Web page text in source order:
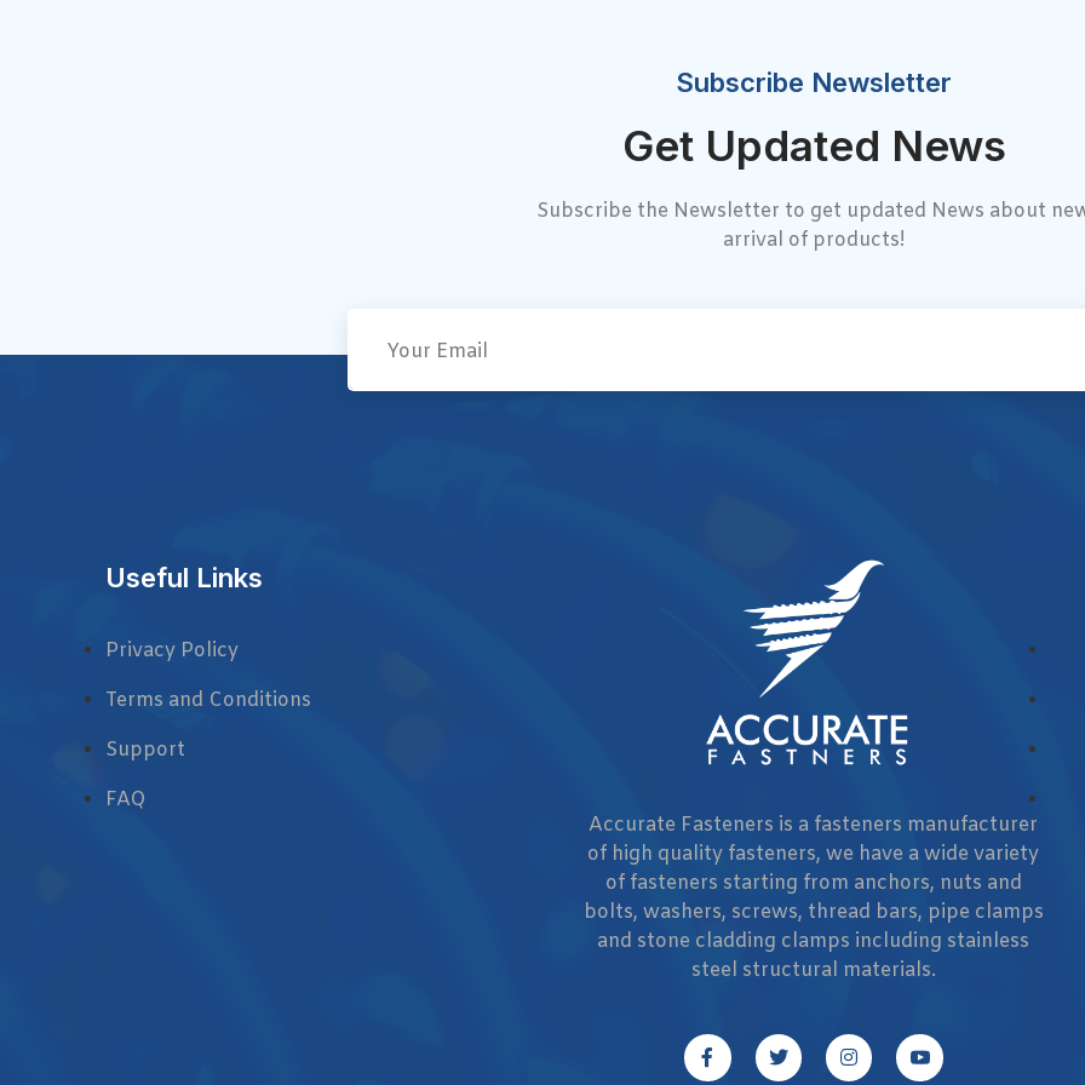
Subscribe Newsletter
Get Updated News
Subscribe the Newsletter to get updated News about
arrival of products!
Useful Links
Privacy Policy
Terms and Conditions
Support
FAQ
Accurate Fasteners is a fasteners manufacturer
of high quality fasteners, we have a wide variety
of fasteners starting from anchors, nuts and
bolts, washers, screws, thread bars, pipe clamps
and stone cladding clamps including stainless
steel structural materials.